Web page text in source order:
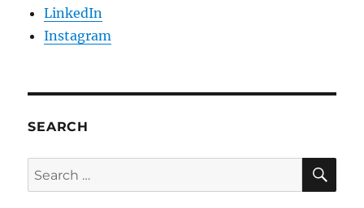
LinkedIn
Instagram
SEARCH
Search
for: